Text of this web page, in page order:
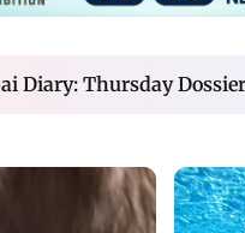
Diary: Thursday Dossier